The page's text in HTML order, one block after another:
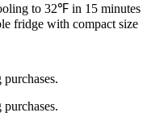
to 32℉ in 15 minutes
fridge with compact size